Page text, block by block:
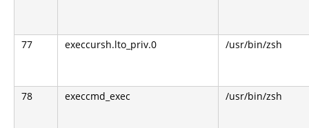
77 execcursh.lto_priv.0 /usr/bin/zsh
78 execcmd_exec /usr/bin/zsh